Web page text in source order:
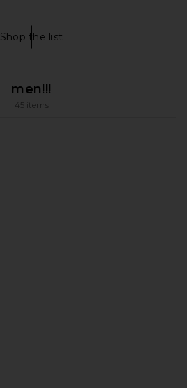
Shop the listbrown Shop The List
men!!!
45 items